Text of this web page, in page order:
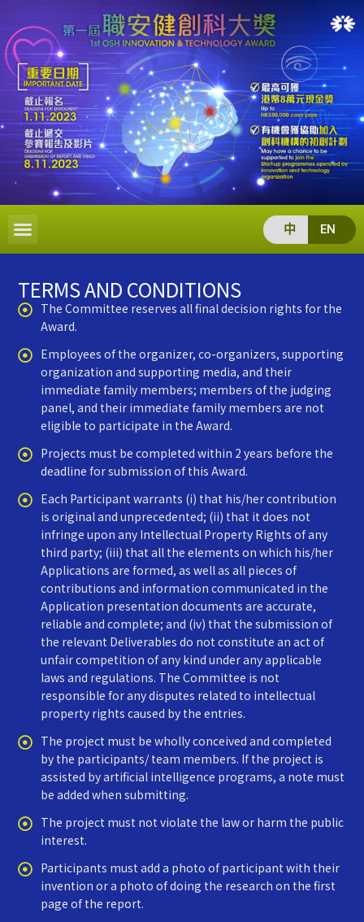
中 EN
TERMS AND CONDITIONS
The Committee reserves all final decision rights for the
Award.
Employees of the organizer, co-organizers, supporting
organization and supporting media, and their
immediate family members; members of the judging
panel, and their immediate family members are not
eligible to participate in the Award.
Projects must be completed within 2 years before the
deadline for submission of this Award.
Each Participant warrants (i) that his/her contribution
is original and unprecedented; (ii) that it does not
infringe upon any Intellectual Property Rights of any
third party; (iii) that all the elements on which his/her
Applications are formed, as well as all pieces of
contributions and information communicated in the
Application presentation documents are accurate,
reliable and complete; and (iv) that the submission of
the relevant Deliverables do not constitute an act of
unfair competition of any kind under any applicable
laws and regulations. The Committee is not
responsible for any disputes related to intellectual
property rights caused by the entries.
The project must be wholly conceived and completed
by the participants/ team members. If the project is
assisted by artificial intelligence programs, a note must
be added when submitting.
The project must not violate the law or harm the public
interest.
Participants must add a photo of participant with their
invention or a photo of doing the research on the first
page of the report.